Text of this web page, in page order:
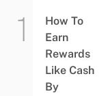
How To
Earn
Rewards
Like Cash
By